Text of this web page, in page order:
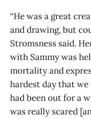
“He was a great
and drawing, but
Stromsness said.
with Sammy was
mortality and
hardest day that we
had been out for a
was really scared